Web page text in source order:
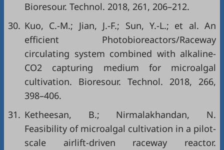
Bioresour. Technol. 2018, 261, 206–212.
30. Kuo, C.-M.; Jian, J.-F.; Sun, Y.-L.; et al. An
efficient Photobioreactors/Raceway
circulating system combined with alkaline-
CO2 capturing medium for microalgal
cultivation. Bioresour. Technol. 2018, 266,
398–406.
31. Ketheesan, B.; Nirmalakhandan, N.
Feasibility of microalgal cultivation in a pilot-
scale airlift-driven raceway reactor.